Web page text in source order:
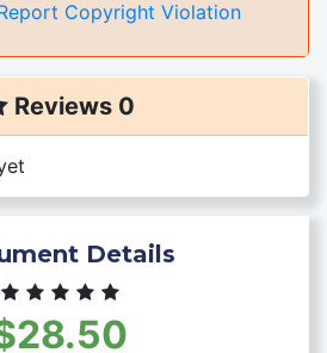
Copyright Violation
Reviews 0
Details